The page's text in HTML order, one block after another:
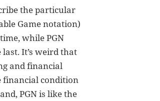
the particular
Game notation)
while PGN
It’s weird that
and financial
financial condition
PGN is like the